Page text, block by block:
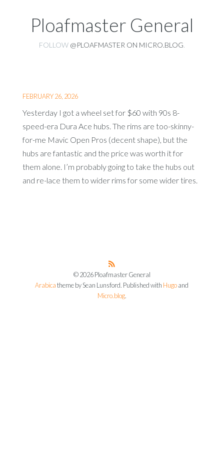
Ploafmaster General
FOLLOW @PLOAFMASTER ON MICRO.BLOG
FEBRUARY 26, 2026
Yesterday I got a wheel set for $60 with 90s 8-
speed-era Dura Ace hubs. The rims are too-skinny-
for-me Mavic Open Pros (decent shape), but the
hubs are fantastic and the price was worth it for
them alone. I’m probably going to take the hubs out
and re-lace them to wider rims for some wider tires.
© 2026 Ploafmaster General
Arabica theme by Sean Lunsford. Published with Hugo and
Micro.blog.